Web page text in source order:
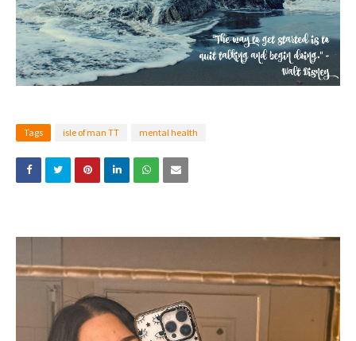
Tags isle of man TT mental health